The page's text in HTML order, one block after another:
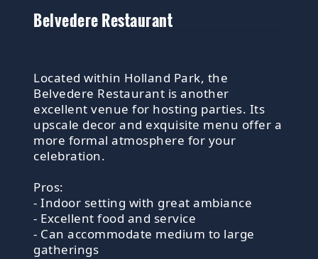
Belvedere Restaurant
Located within Holland Park, the
Belvedere Restaurant is another
excellent venue for hosting parties. Its
upscale decor and exquisite menu offer a
more formal atmosphere for your
celebration.
Pros:
- Indoor setting with great ambiance
- Excellent food and service
- Can accommodate medium to large
gatherings